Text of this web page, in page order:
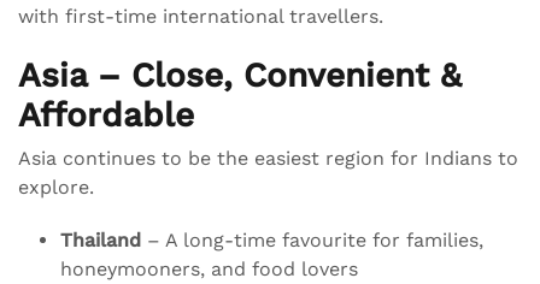
with first-time international travellers.
Asia – Close, Convenient &
Affordable
Asia continues to be the easiest region for Indians to
explore.
Thailand – A long-time favourite for families,
honeymooners, and food lovers